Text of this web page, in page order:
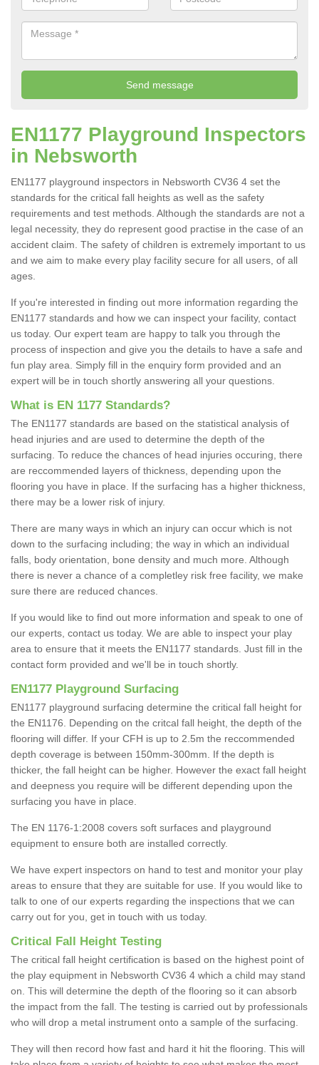
EN1177 Playground Inspectors
in Nebsworth
EN1177 playground inspectors in Nebsworth CV36 4 set the
standards for the critical fall heights as well as the safety
requirements and test methods. Although the standards are not a
legal necessity, they do represent good practise in the case of an
accident claim. The safety of children is extremely important to us
and we aim to make every play facility secure for all users, of all
ages.
If you're interested in finding out more information regarding the
EN1177 standards and how we can inspect your facility, contact
us today. Our expert team are happy to talk you through the
process of inspection and give you the details to have a safe and
fun play area. Simply fill in the enquiry form provided and an
expert will be in touch shortly answering all your questions.
What is EN 1177 Standards?
The EN1177 standards are based on the statistical analysis of
head injuries and are used to determine the depth of the
surfacing. To reduce the chances of head injuries occuring, there
are reccommended layers of thickness, depending upon the
flooring you have in place. If the surfacing has a higher thickness,
there may be a lower risk of injury.
There are many ways in which an injury can occur which is not
down to the surfacing including; the way in which an individual
falls, body orientation, bone density and much more. Although
there is never a chance of a completley risk free facility, we make
sure there are reduced chances.
If you would like to find out more information and speak to one of
our experts, contact us today. We are able to inspect your play
area to ensure that it meets the EN1177 standards. Just fill in the
contact form provided and we'll be in touch shortly.
EN1177 Playground Surfacing
EN1177 playground surfacing determine the critical fall height for
the EN1176. Depending on the critcal fall height, the depth of the
flooring will differ. If your CFH is up to 2.5m the reccommended
depth coverage is between 150mm-300mm. If the depth is
thicker, the fall height can be higher. However the exact fall height
and deepness you require will be different depending upon the
surfacing you have in place.
The EN 1176-1:2008 covers soft surfaces and playground
equipment to ensure both are installed correctly.
We have expert inspectors on hand to test and monitor your play
areas to ensure that they are suitable for use. If you would like to
talk to one of our experts regarding the inspections that we can
carry out for you, get in touch with us today.
Critical Fall Height Testing
The critical fall height certification is based on the highest point of
the play equipment in Nebsworth CV36 4 which a child may stand
on. This will determine the depth of the flooring so it can absorb
the impact from the fall. The testing is carried out by professionals
who will drop a metal instrument onto a sample of the surfacing.
They will then record how fast and hard it hit the flooring. This will